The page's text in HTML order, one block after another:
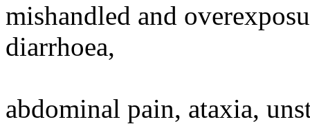
mishandled and
diarrhoea,
abdominal pain, ataxia,